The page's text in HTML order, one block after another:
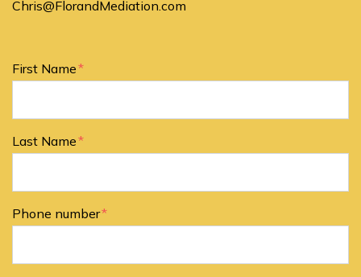
Chris@FlorandMediation.com
Form Key
Subject
First Name
Last Name
Phone number